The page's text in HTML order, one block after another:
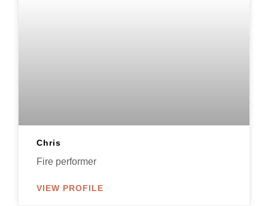
Chris
Fire performer
VIEW PROFILE